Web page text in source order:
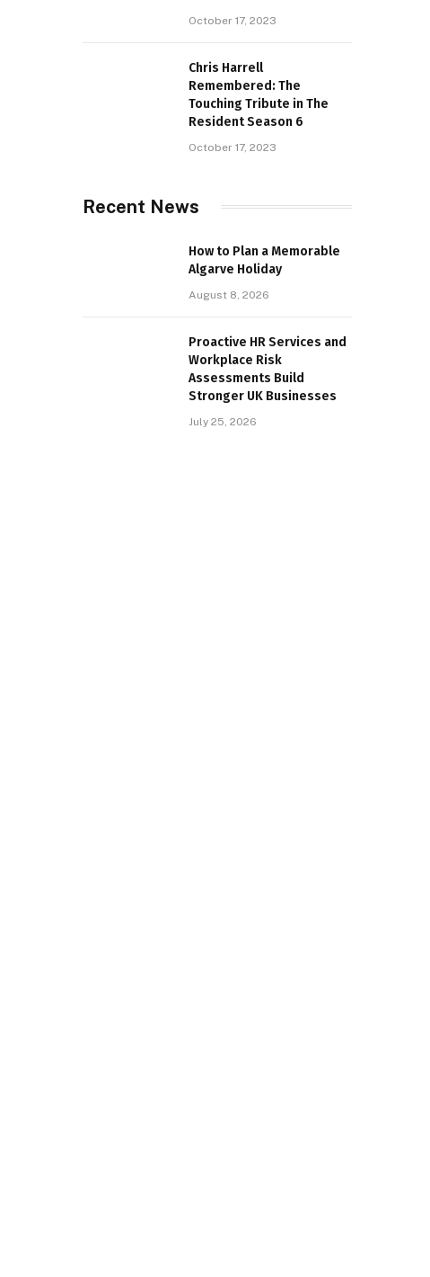
October 17, 2023
Chris Harrell
Remembered: The
Touching Tribute in The
Resident Season 6
October 17, 2023
Recent News
How to Plan a Memorable
Algarve Holiday
August 8, 2026
Proactive HR Services and
Workplace Risk
Assessments Build
Stronger UK Businesses
July 25, 2026